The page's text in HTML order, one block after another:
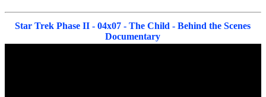
Star Trek Phase II - 04x07 - The Child - Behind the Scenes
Documentary